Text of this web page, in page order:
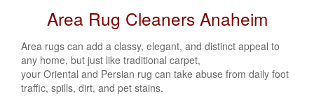
Area Rug Cleaners Anaheim
Area rugs can add a classy, elegant, and distinct appeal to
any home, but just like traditional carpet,
your Oriental and Persian rug can take abuse from daily foot
traffic, spills, dirt, and pet stains.